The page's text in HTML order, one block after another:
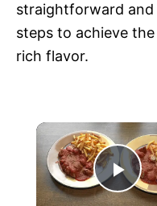
straightforward
steps to achieve
rich flavor.
P